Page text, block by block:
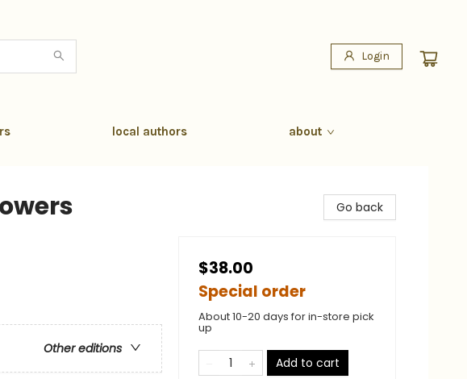
Login
local authors about
Other editions
Go back
$38.00
Special order
About 10-20 days for in-store pick
up
Add to cart